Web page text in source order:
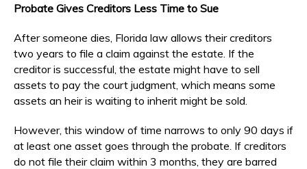
Probate Gives Creditors Less Time to Sue
After someone dies, Florida law allows their creditors
two years to file a claim against the estate. If the
creditor is successful, the estate might have to sell
assets to pay the court judgment, which means some
assets an heir is waiting to inherit might be sold.
However, this window of time narrows to only 90 days if
at least one asset goes through the probate. If creditors
do not file their claim within 3 months, they are barred